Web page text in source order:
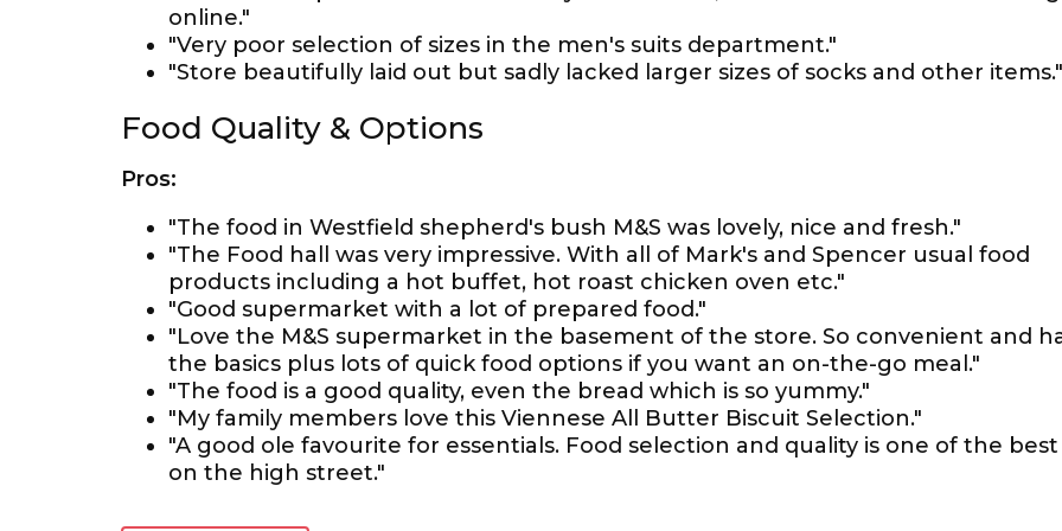
online."
"Very poor selection of sizes in the men's suits department."
"Store beautifully laid out but sadly lacked larger sizes of socks and other items."
Food Quality & Options
Pros:
"The food in Westfield shepherd's bush M&S was lovely, nice and fresh."
"The Food hall was very impressive. With all of Mark's and Spencer usual food
products including a hot buffet, hot roast chicken oven etc."
"Good supermarket with a lot of prepared food."
"Love the M&S supermarket in the basement of the store. So convenient and
the basics plus lots of quick food options if you want an on-the-go meal."
"The food is a good quality, even the bread which is so yummy."
"My family members love this Viennese All Butter Biscuit Selection."
"A good ole favourite for essentials. Food selection and quality is one of the best
on the high street."